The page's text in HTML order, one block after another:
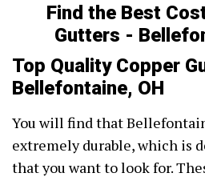
Find the Best
Gutters -
Top Quality Copper
Bellefontaine, OH
You will find that
extremely durable, which is
that you want to look for.